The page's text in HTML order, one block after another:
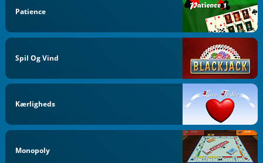
Patience
Spil Og Vind
Kærligheds
Monopoly